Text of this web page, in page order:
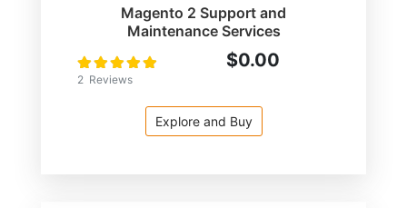
Magento 2 Support and
Maintenance Services
Rating:
100
% of100
2 Reviews
$0.00
Explore and Buy